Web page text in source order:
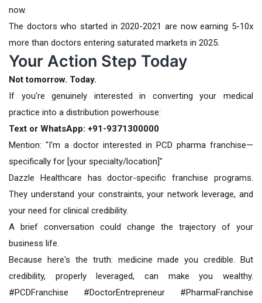
now.
The doctors who started in 2020-2021 are now earning 5-10x
more than doctors entering saturated markets in 2025.
Your Action Step Today
Not tomorrow. Today.
If you're genuinely interested in converting your medical
practice into a distribution powerhouse:
Text or WhatsApp: +91-9371300000
Mention: "I'm a doctor interested in PCD pharma franchise—
specifically for [your specialty/location]"
Dazzle Healthcare has doctor-specific franchise programs.
They understand your constraints, your network leverage, and
your need for clinical credibility.
A brief conversation could change the trajectory of your
business life.
Because here's the truth: medicine made you credible. But
credibility, properly leveraged, can make you wealthy.
#PCDFranchise #DoctorEntrepreneur #PharmaFranchise